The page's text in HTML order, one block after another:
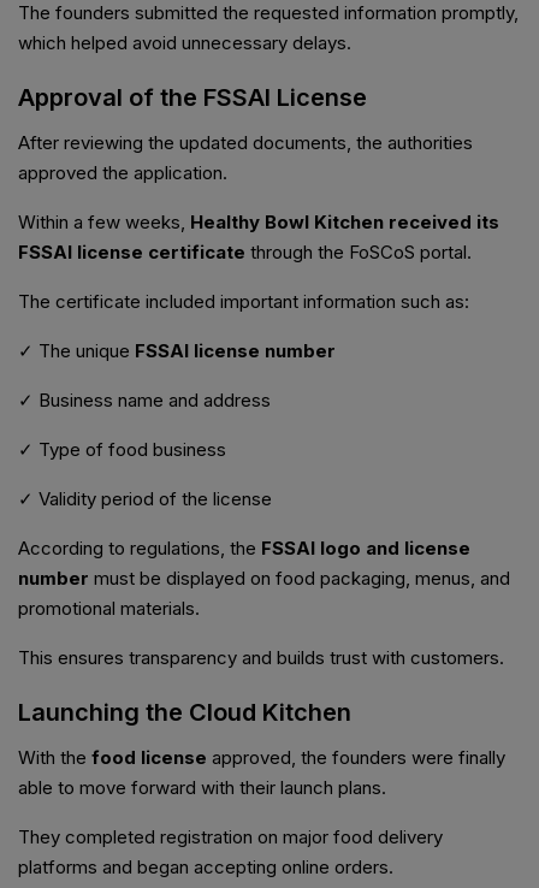
The founders submitted the requested information promptly,
which helped avoid unnecessary delays.
Approval of the FSSAI License
After reviewing the updated documents, the authorities
approved the application.
Within a few weeks, Healthy Bowl Kitchen received its
FSSAI license certificate through the FoSCoS portal.
The certificate included important information such as:
✓ The unique FSSAI license number
✓ Business name and address
✓ Type of food business
✓ Validity period of the license
According to regulations, the FSSAI logo and license
number must be displayed on food packaging, menus, and
promotional materials.
This ensures transparency and builds trust with customers.
Launching the Cloud Kitchen
With the food license approved, the founders were finally
able to move forward with their launch plans.
They completed registration on major food delivery
platforms and began accepting online orders.